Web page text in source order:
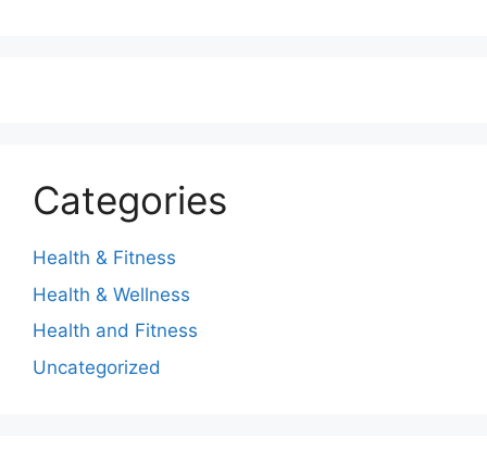
Categories
Health & Fitness
Health & Wellness
Health and Fitness
Uncategorized